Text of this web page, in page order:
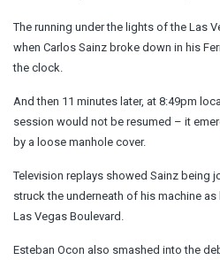
The running under the lights of the Las
when Carlos Sainz broke down in his
the clock.
And then 11 minutes later, at 8:49pm
session would not be resumed – it
by a loose manhole cover.
Television replays showed Sainz being
struck the underneath of his machine
Las Vegas Boulevard.
Esteban Ocon also smashed into the